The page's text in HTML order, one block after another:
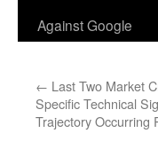
Against Google
← Last Two Market
Specific Technical
Trajectory Occurring